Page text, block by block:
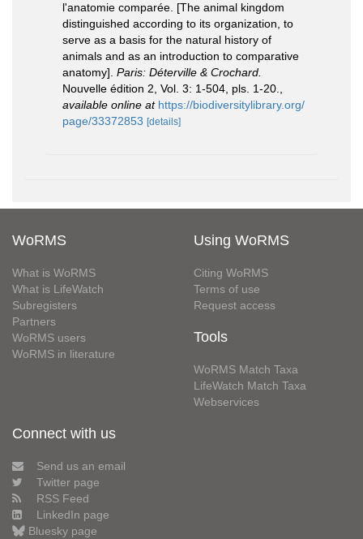
l'anatomie comparée. [The animal kingdom
distinguished according to its organization, to
serve as a basis for the natural history of
animals and as an introduction to comparative
anatomy]. Paris: Déterville & Crochard.
Nouvelle édition 2, Vol. 3: 1-504, pls. 1-20.
available online at https://biodiversitylibrary.org/
page/33372853 [details]
WoRMS
What is WoRMS
What is LifeWatch
Subregisters
Partners
WoRMS users
WoRMS in literature
Using WoRMS
Citing WoRMS
Terms of use
Request access
Tools
WoRMS Match Taxa
LifeWatch Match Taxa
Webservices
Connect with us
Send us an email
Twitter page
RSS Feed
LinkedIn page
Bluesky page